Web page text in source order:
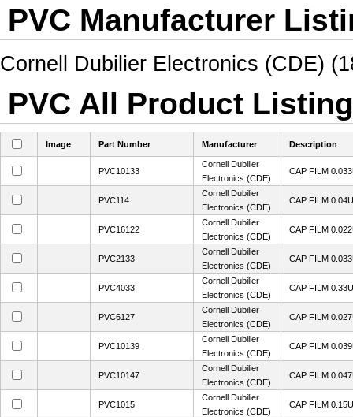
PVC Manufacturer
Cornell Dubilier Electronics (CDE)
PVC All Product Listing
Image Part Number Manufacturer Description
PVC10133
Cornell Dubilier
Electronics (CDE)
CAP FILM
PVC114
Cornell Dubilier
Electronics (CDE)
CAP FILM
PVC16122
Cornell Dubilier
Electronics (CDE)
CAP FILM
PVC2133
Cornell Dubilier
Electronics (CDE)
CAP FILM
PVC4033
Cornell Dubilier
Electronics (CDE)
CAP FILM
PVC6127
Cornell Dubilier
Electronics (CDE)
CAP FILM
PVC10139
Cornell Dubilier
Electronics (CDE)
CAP FILM
PVC10147
Cornell Dubilier
Electronics (CDE)
CAP FILM
PVC1015
Cornell Dubilier
Electronics (CDE)
CAP FILM